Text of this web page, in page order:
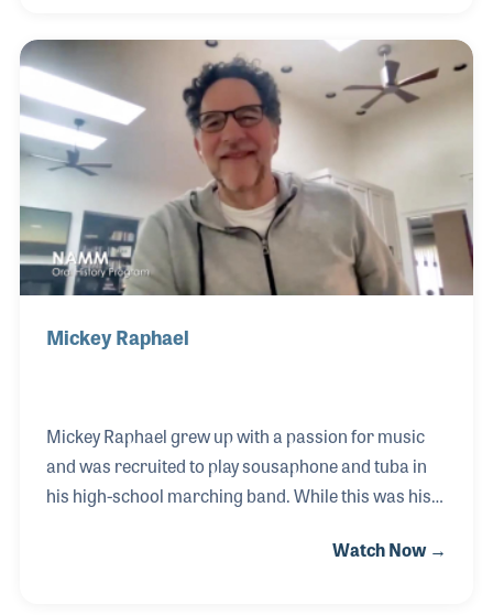
promotional material, and displays critical to the
retailer and salesperson’s success in reaching their
customers.
Mickey Raphael
Mickey Raphael grew up with a passion for music
and was recruited to play sousaphone and tuba in
his high-school marching band. While this was his
love for music and gravitated towards playing the
Watch Now →